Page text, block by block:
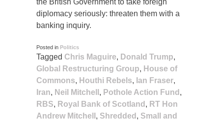
the British Government to take foreign
diplomacy seriously: threaten them with a
banking inquiry.
Posted in Politics
Tagged Chris Maguire, Donald Trump,
Global Restructuring Group, House of
Commons, Houthi Rebels, Ian Fraser,
Iran, Neil Mitchell , Pothole Action Fund ,
RBS, Royal Bank of Scotland , RT Hon
Andrew Mitchell , Shredded , Small and